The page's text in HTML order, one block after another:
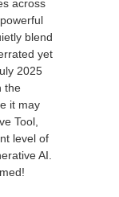
across
blend
yet
2025
the
it may
Tool,
level of
AI.